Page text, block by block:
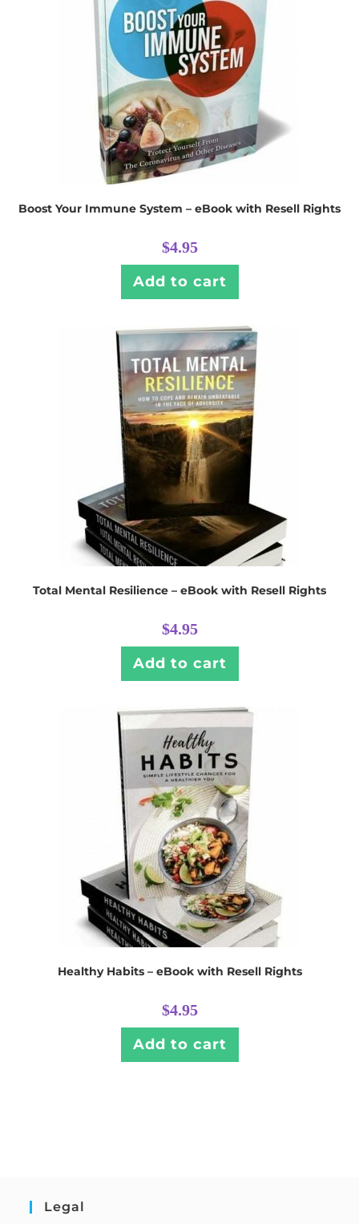
Boost Your Immune System – eBook with Resell Rights
$4.95
Add to cart
Total Mental Resilience – eBook with Resell Rights
$4.95
Add to cart
Healthy Habits – eBook with Resell Rights
$4.95
Add to cart
Legal